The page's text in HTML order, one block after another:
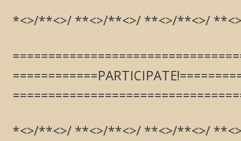
*<>/**<>/ **<>/**<>/ **<>/**<>/
*<>/**<>/ **<>/**<>/ **<>/**<>/